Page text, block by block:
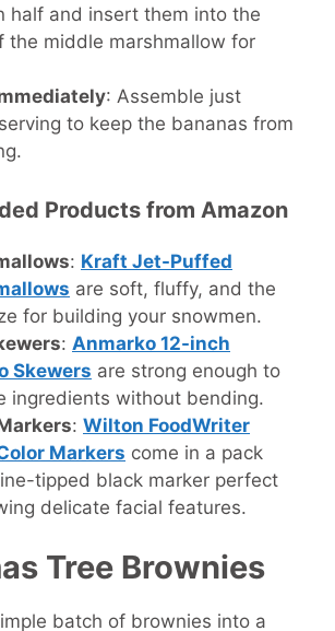
half and insert them into the
the middle marshmallow for
: Assemble just
to keep the bananas from
Products from Amazon
: Kraft Jet-Puffed
are soft, fluffy, and the
for building your snowmen.
: Anmarko 12-inch
Skewers are strong enough to
ingredients without bending.
: Wilton FoodWriter
Markers come in a pack
tipped black marker perfect
delicate facial features.
Tree Brownies
batch of brownies into a